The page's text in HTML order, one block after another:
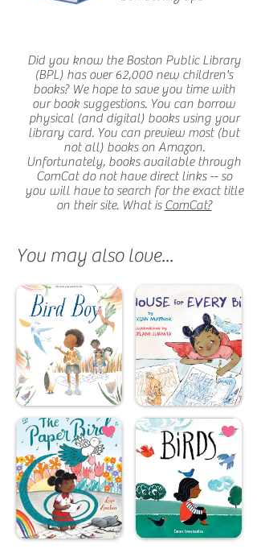
Did you know the Boston Public Library
(BPL) has over 62,000 new children's
books? We hope to save you time with
our book suggestions. You can borrow
physical (and digital) books using your
library card. You can preview most (but
not all) books on Amazon.
Unfortunately, books available through
ComCat do not have direct links -- so
you will have to search for the exact title
on their site. What is ComCat?
You may also love...